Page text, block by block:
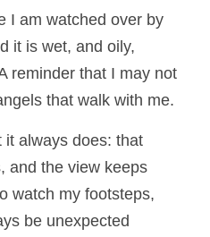
I am watched over by
it is wet, and oily,
reminder that I may not
it always does: that
and the view keeps
watch my footsteps,
be unexpected